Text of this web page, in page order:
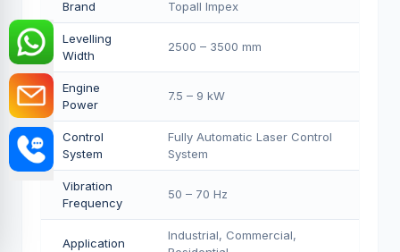
Brand Topall Impex
Levelling
Width
2500 – 3500 mm
Engine
Power
7.5 – 9 kW
Control
System
Fully Automatic Laser Control
System
Vibration
Frequency
50 – 70 Hz
Application
Industrial, Commercial,